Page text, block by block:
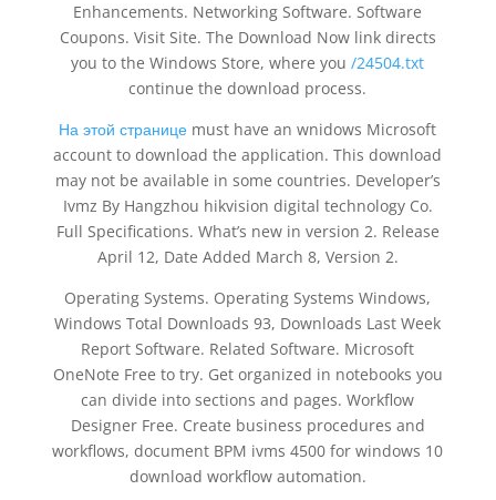
Enhancements. Networking Software. Software
Coupons. Visit Site. The Download Now link directs
you to the Windows Store, where you/24504.txt
continue the download process.
На этой странице must have an wnidows Microsoft
account to download the application. This download
may not be available in some countries. Developer’s
Ivmz By Hangzhou hikvision digital technology Co.
Full Specifications. What’s new in version 2. Release
April 12, Date Added March 8, Version 2.
Operating Systems. Operating Systems Windows,
Windows Total Downloads 93, Downloads Last Week
Report Software. Related Software. Microsoft
OneNote Free to try. Get organized in notebooks you
can divide into sections and pages. Workflow
Designer Free. Create business procedures and
workflows, document BPM ivms 4500 for windows 10
download workflow automation.